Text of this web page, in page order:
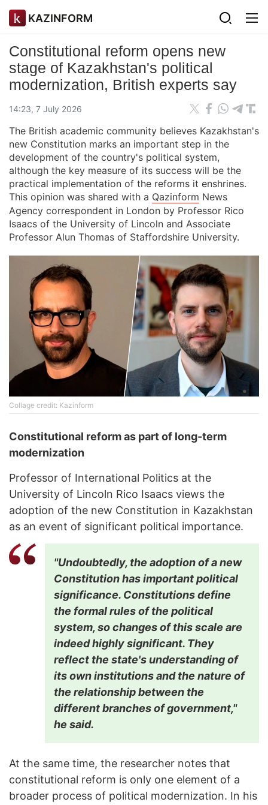
KAZINFORM
Constitutional reform opens new
stage of Kazakhstan's political
modernization, British experts say
14:23, 7 July 2026
The British academic community believes Kazakhstan's
new Constitution marks an important step in the
development of the country's political system,
although the key measure of its success will be the
practical implementation of the reforms it enshrines.
This opinion was shared with a Qazinform News
Agency correspondent in London by Professor Rico
Isaacs of the University of Lincoln and Associate
Professor Alun Thomas of Staffordshire University.
Collage credit: Kazinform
Constitutional reform as part of long-term
modernization
Professor of International Politics at the
University of Lincoln Rico Isaacs views the
adoption of the new Constitution in Kazakhstan
as an event of significant political importance.
"Undoubtedly, the adoption of a new
Constitution has important political
significance. Constitutions define
the formal rules of the political
system, so changes of this scale are
indeed highly significant. They
reflect the state's understanding of
its own institutions and the nature of
the relationship between the
different branches of government,"
he said.
At the same time, the researcher notes that
constitutional reform is only one element of a
broader process of political modernization. In his